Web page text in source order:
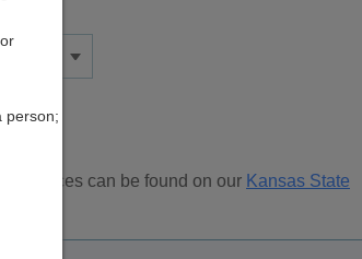
resources can be found on our Kansas State
person;